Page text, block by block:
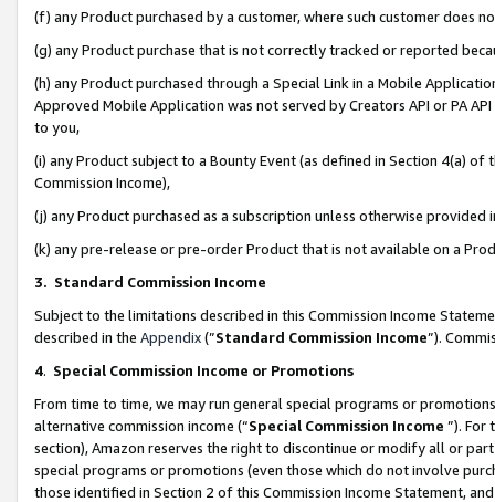
(f) any Product purchased by a customer, where such customer does
(g) any Product purchase that is not correctly tracked or reported
(h) any Product purchased through a Special Link in a Mobile
Approved Mobile Application was not served by Creators API or PA
to you,
(i) any Product subject to a Bounty Event (as defined in Section 4(a)
Commission Income),
(j) any Product purchased as a subscription unless otherwise provided
(k) any pre-release or pre-order Product that is not available on a
3. Standard Commission Income
Subject to the limitations described in this Commission Income
described in the Appendix(”Standard Commission Income”).
4. Special Commission Income or Promotions
From time to time, we may run general special programs or
alternative commission income (“Special Commission Income ”). For
section), Amazon reserves the right to discontinue or modify all or
special programs or promotions (even those which do not involve
those identified in Section 2 of this Commission Income Statement,